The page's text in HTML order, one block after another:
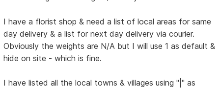
I have a florist shop & need a list of local areas for same
day delivery & a list for next day delivery via courier.
Obviously the weights are N/A but I will use 1 as default &
hide on site - which is fine.
I have listed all the local towns & villages using "|" as